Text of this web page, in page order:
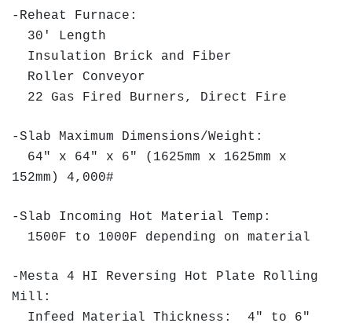
-Reheat Furnace:
30' Length
Insulation Brick and Fiber
Roller Conveyor
22 Gas Fired Burners, Direct Fire
-Slab Maximum Dimensions/Weight:
64" x 64" x 6" (1625mm x 1625mm x
152mm) 4,000#
-Slab Incoming Hot Material Temp:
1500F to 1000F depending on material
-Mesta 4 HI Reversing Hot Plate Rolling
Mill:
Infeed Material Thickness: 4" to 6"